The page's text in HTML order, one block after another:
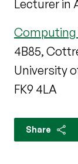
Lecturer in
Computing
4B85,
University
FK9 4LA
Share